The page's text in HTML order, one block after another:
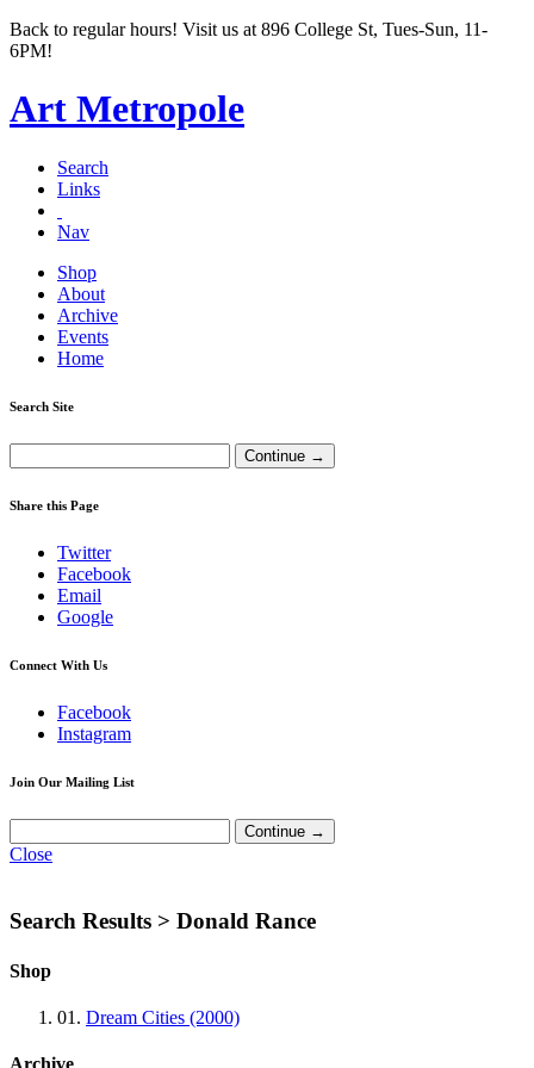
Back to regular hours! Visit us at 896 College St, Tues-Sun, 11-
6PM!
Art Metropole
Search
Links
Nav
Shop
About
Archive
Events
Home
Search Site
Share this Page
Twitter
Facebook
Email
Google
Connect With Us
Facebook
Instagram
Join Our Mailing List
Close
Search Results > Donald Rance
Shop
01. Dream Cities (2000)